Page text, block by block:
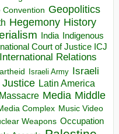
Convention Geopolitics
Hegemony History
India Indigenous
Court of Justice ICJ
International Relations
Israeli Army Israeli
Justice Latin America
Massacre Media Middle
Complex Music Video
Weapons Occupation